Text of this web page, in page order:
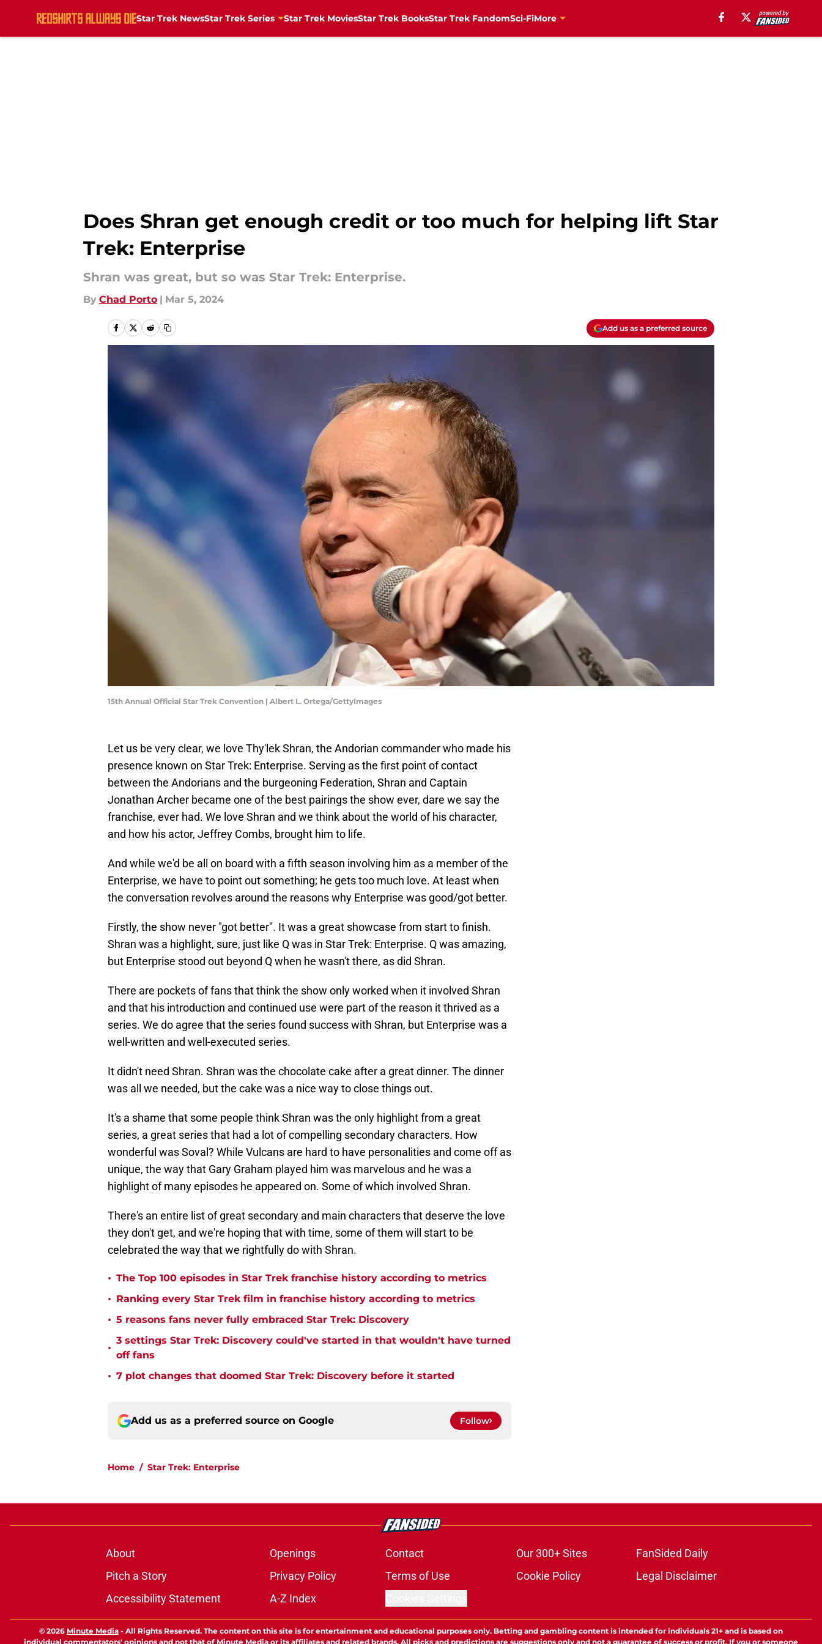
Star Trek NewsStar Trek Series Star Trek MoviesStar Trek BooksStar Trek FandomSci-FiMore
Does Shran get enough credit or too much for helping lift Star
Trek: Enterprise
Shran was great, but so was Star Trek: Enterprise.
By Chad Porto | Mar 5, 2024
Add us as a preferred source
15th Annual Official Star Trek Convention | Albert L. Ortega/GettyImages
Let us be very clear, we love Thy'lek Shran, the Andorian commander who made his
presence known on Star Trek: Enterprise. Serving as the first point of contact
between the Andorians and the burgeoning Federation, Shran and Captain
Jonathan Archer became one of the best pairings the show ever, dare we say the
franchise, ever had. We love Shran and we think about the world of his character,
and how his actor, Jeffrey Combs, brought him to life.
And while we'd be all on board with a fifth season involving him as a member of the
Enterprise, we have to point out something; he gets too much love. At least when
the conversation revolves around the reasons why Enterprise was good/got better.
Firstly, the show never "got better". It was a great showcase from start to finish.
Shran was a highlight, sure, just like Q was in Star Trek: Enterprise. Q was amazing,
but Enterprise stood out beyond Q when he wasn't there, as did Shran.
There are pockets of fans that think the show only worked when it involved Shran
and that his introduction and continued use were part of the reason it thrived as a
series. We do agree that the series found success with Shran, but Enterprise was a
well-written and well-executed series.
It didn't need Shran. Shran was the chocolate cake after a great dinner. The dinner
was all we needed, but the cake was a nice way to close things out.
It's a shame that some people think Shran was the only highlight from a great
series, a great series that had a lot of compelling secondary characters. How
wonderful was Soval? While Vulcans are hard to have personalities and come off as
unique, the way that Gary Graham played him was marvelous and he was a
highlight of many episodes he appeared on. Some of which involved Shran.
There's an entire list of great secondary and main characters that deserve the love
they don't get, and we're hoping that with time, some of them will start to be
celebrated the way that we rightfully do with Shran.
• The Top 100 episodes in Star Trek franchise history according to metrics
• Ranking every Star Trek film in franchise history according to metrics
• 5 reasons fans never fully embraced Star Trek: Discovery
•
3 settings Star Trek: Discovery could've started in that wouldn't have turned
off fans
• 7 plot changes that doomed Star Trek: Discovery before it started
Add us as a preferred source on Google Follow
Home / Star Trek: Enterprise
About Openings Contact Our 300+ Sites
FanSided Daily
Pitch a Story
Privacy Policy Terms of Use Cookie Policy
Legal Disclaimer
Accessibility Statement
A-Z Index
© 2026 Minute Media - All Rights Reserved. The content on this site is for entertainment and educational purposes only. Betting and gambling content is intended for individuals 21+ and is based on
individual commentators' opinions and not that of Minute Media or its affiliates and related brands. All picks and predictions are suggestions only and not a guarantee of success or profit. If you or someone